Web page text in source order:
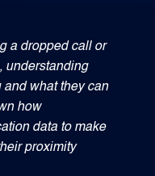
Suite 2000
32746
a dropped call or
understanding
and what they can
how
data to make
proximity